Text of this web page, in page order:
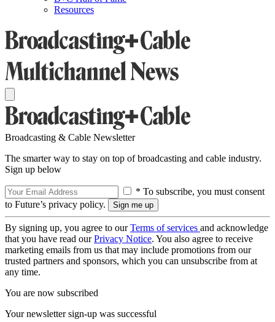
Resources
Broadcasting & Cable Newsletter
The smarter way to stay on top of broadcasting and cable industry.
Sign up below
* To subscribe, you must consent
to Future’s privacy policy.
By signing up, you agree to ourTerms of services and acknowledge
that you have read ourPrivacy Notice. You also agree to receive
marketing emails from us that may include promotions from our
trusted partners and sponsors, which you can unsubscribe from at
any time.
You are now subscribed
Your newsletter sign-up was successful